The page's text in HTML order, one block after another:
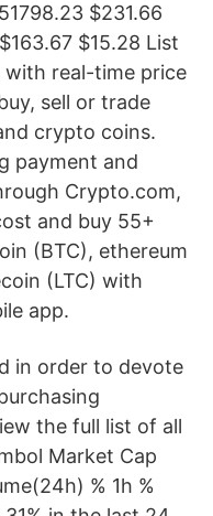
$231.66
$15.28 List
with real-time price
sell or trade
crypto coins.
payment and
Crypto.com,
and buy 55+
(BTC), ethereum
(LTC) with
app.
in order to devote
the full list of all
Market Cap
% 1h %